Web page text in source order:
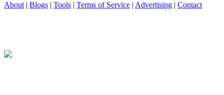
About | Blogs | Tools | Terms of Service | Advertising | Contact